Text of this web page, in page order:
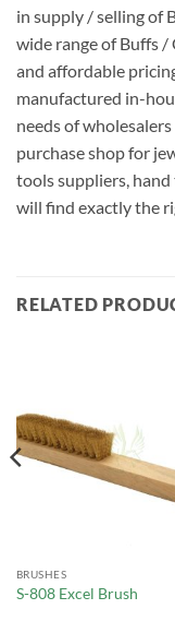
in supply / selling of
wide range of Buffs
and affordable
manufactured in-
needs of
purchase shop for
tools suppliers,
will find exactly the
RELATED
BRUSHES
S-808 Excel Brush